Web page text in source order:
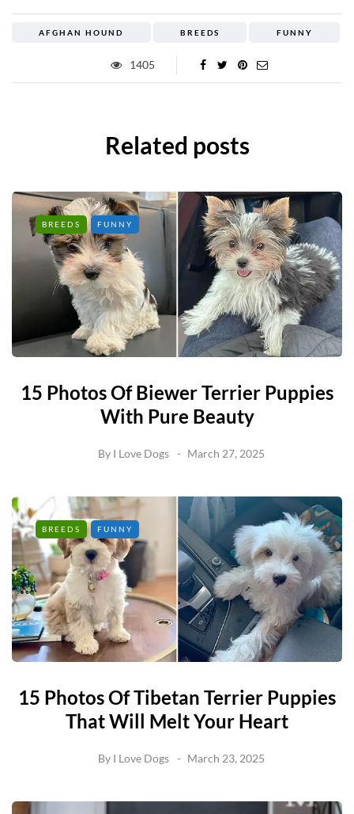
AFGHAN HOUND BREEDS FUNNY
1405
Related posts
BREEDS FUNNY
15 Photos Of Biewer Terrier Puppies
With Pure Beauty
By I Love Dogs March 27, 2025
BREEDS FUNNY
15 Photos Of Tibetan Terrier Puppies
That Will Melt Your Heart
By I Love Dogs March 23, 2025